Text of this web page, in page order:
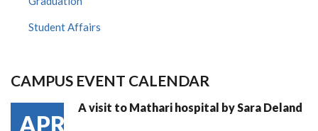
Student Affairs
CAMPUS EVENT CALENDAR
APR
A visit to Mathari hospital by Sara Deland